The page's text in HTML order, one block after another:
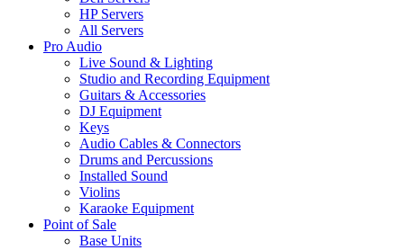
HP Servers
All Servers
Pro Audio
Live Sound & Lighting
Studio and Recording Equipment
Guitars & Accessories
DJ Equipment
Keys
Audio Cables & Connectors
Drums and Percussions
Installed Sound
Violins
Karaoke Equipment
Point of Sale
Base Units